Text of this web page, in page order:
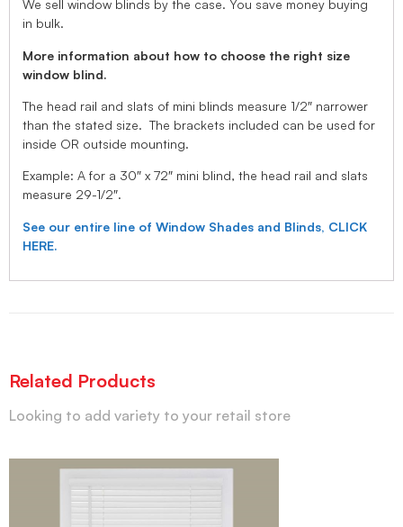
We sell window blinds by the case. You save money buying
in bulk.
More information about how to choose the right size
window blind.
The head rail and slats of mini blinds measure 1/2″ narrower
than the stated size. The brackets included can be used for
inside OR outside mounting.
Example: A for a 30″ x 72″ mini blind, the head rail and slats
measure 29-1/2″.
See our entire line of Window Shades and Blinds, CLICK
HERE.
Related Products
Looking to add variety to your retail store